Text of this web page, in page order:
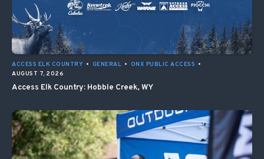
ACCESS ELK COUNTRY • GENERAL • ONX PUBLIC ACCESS •
AUGUST 7, 2026
Access Elk Country: Hobble Creek, WY